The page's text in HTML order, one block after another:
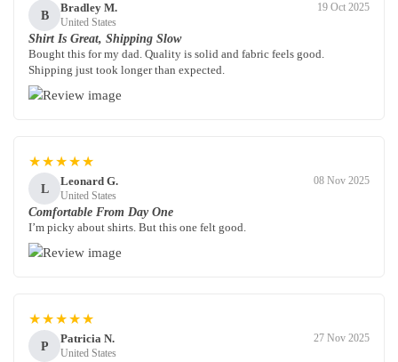
B
Bradley M.
United States
19 Oct 2025
Shirt Is Great, Shipping Slow
Bought this for my dad. Quality is solid and fabric feels good.
Shipping just took longer than expected.
★★★★★
L
Leonard G.
United States
08 Nov 2025
Comfortable From Day One
I’m picky about shirts. But this one felt good.
★★★★★
P
Patricia N.
United States
27 Nov 2025